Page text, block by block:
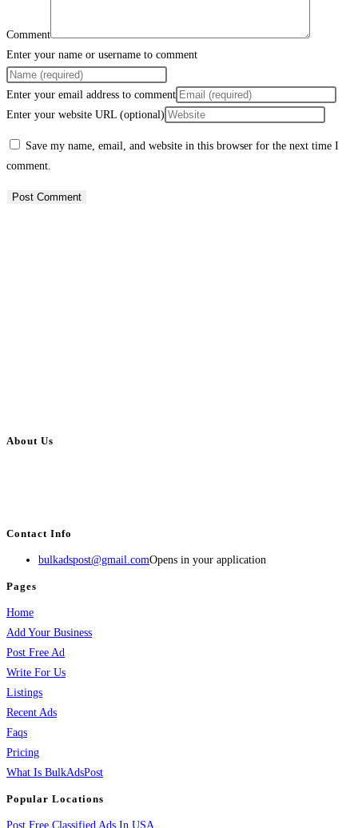
Comment
Enter your name or username to comment
Enter your email address to comment
Enter your website URL (optional)
Save my name, email, and website in this browser for the next time I
comment.
About Us
Contact Info
bulkadspost@gmail.comOpens in your application
Pages
Home
Add Your Business
Post Free Ad
Write For Us
Listings
Recent Ads
Faqs
Pricing
What Is BulkAdsPost
Popular Locations
Post Free Classified Ads In USA